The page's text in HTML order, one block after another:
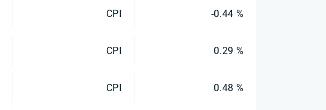
CPI -0.44 %
CPI 0.29 %
CPI 0.48 %